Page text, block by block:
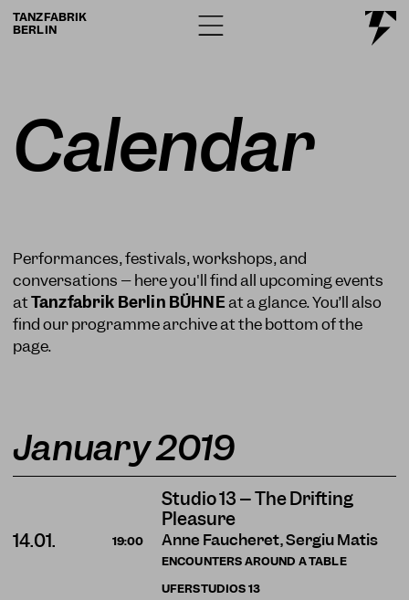
TANZFABRIK
BERLIN
Calendar
Performances, festivals, workshops, and
conversations – here you'll find all upcoming events
atTanzfabrik Berlin BÜHNEat a glance. You’ll also
find our programme archive at the bottom of the
page.
January 2019
Studio 13 – The Drifting
Pleasure
Anne Faucheret, Sergiu Matis
ENCOUNTERS AROUND A TABLE
14.01. 19:00
UFERSTUDIOS13